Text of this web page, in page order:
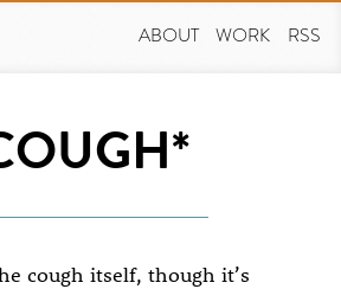
ABOUT WORK RSS
cough itself, though it’s